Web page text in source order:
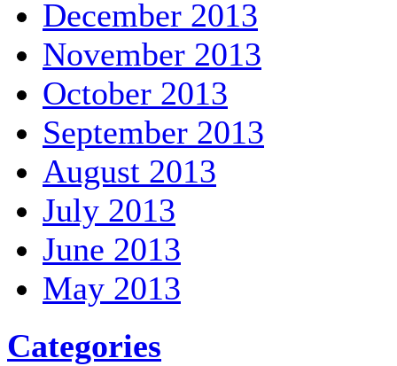
December 2013
November 2013
October 2013
September 2013
August 2013
July 2013
June 2013
May 2013
Categories